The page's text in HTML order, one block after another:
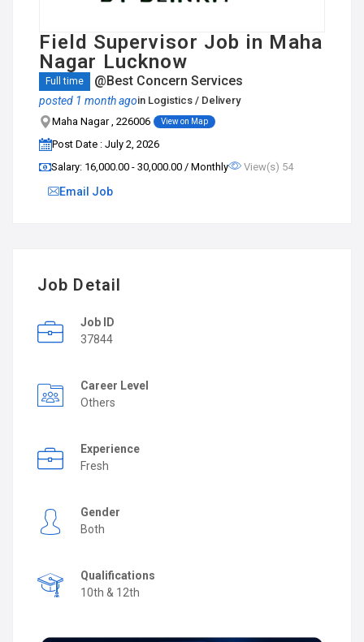
Field Supervisor Job in Maha
Nagar Lucknow
Full time @Best Concern Services
posted 1 month agoin Logistics / Delivery
Maha Nagar , 226006
View on Map
Post Date : July 2, 2026
Salary: ₹16,000.00 - ₹30,000.00 / Monthly
View(s) 54
Email Job
Job Detail
Job ID
37844
Career Level
Others
Experience
Fresh
Gender
Both
Qualifications
10th & 12th